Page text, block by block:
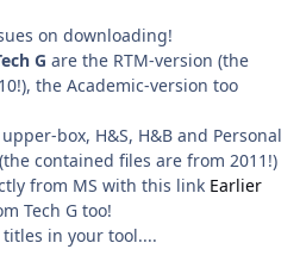
on downloading!
G are the RTM-version (the
the Academic-version too
box, H&S, H&B and Personal
contained files are from 2011!)
from MS with this link Earlier
Tech G too!
in your tool....